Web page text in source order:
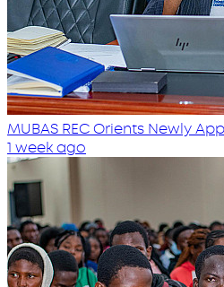
MUBAS REC Orients Newly
1 week ago